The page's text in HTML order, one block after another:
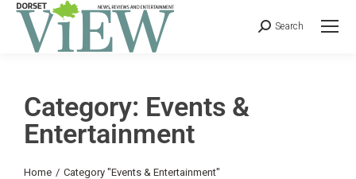
Search
Category: Events &
Entertainment
You are here:
Home Category "Events & Entertainment"